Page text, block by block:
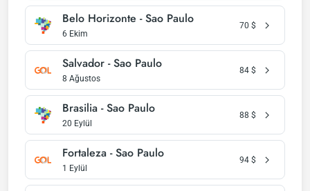
Belo Horizonte - Sao Paulo
6 Ekim
70 $
Salvador - Sao Paulo
8 Ağustos
84 $
Brasilia - Sao Paulo
20 Eylül
88 $
Fortaleza - Sao Paulo
1 Eylül
94 $